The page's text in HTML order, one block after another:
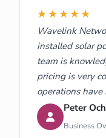
★★★★★
Wavelink
installed solar
team is
pricing is very
operations
Peter
Business